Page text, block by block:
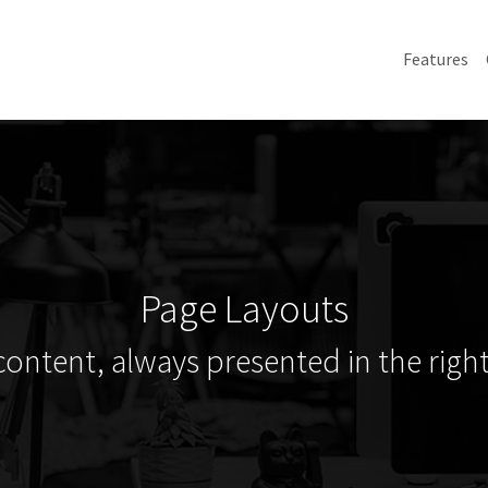
Features
Page Layouts
always presented in the